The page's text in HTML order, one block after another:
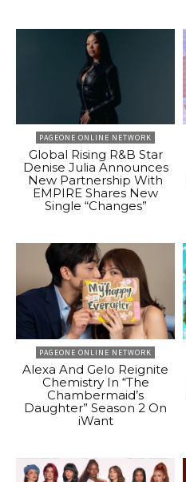
PAGEONE ONLINE NETWORK
Global Rising R&B Star
Denise Julia Announces
New Partnership With
EMPIRE Shares New
Single “Changes”
PAGEONE ONLINE NETWORK
Alexa And Gelo Reignite
Chemistry In “The
Chambermaid’s
Daughter” Season 2 On
iWant